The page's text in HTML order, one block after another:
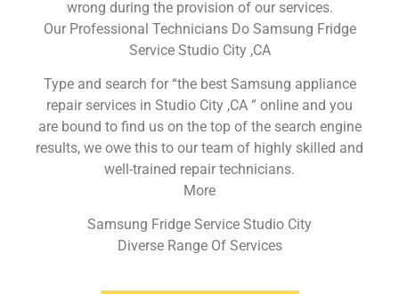
wrong during the provision of our services.
Our Professional Technicians Do Samsung Fridge
Service Studio City ,CA
Type and search for “the best Samsung appliance
repair services in Studio City ,CA ” online and you
are bound to find us on the top of the search engine
results, we owe this to our team of highly skilled and
well-trained repair technicians.
More
Samsung Fridge Service Studio City
Diverse Range Of Services